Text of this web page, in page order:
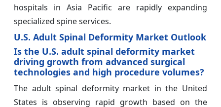
hospitals in Asia Pacific are rapidly expanding
specialized spine services.
U.S. Adult Spinal Deformity Market Outlook
Is the U.S. adult spinal deformity market
driving growth from advanced surgical
technologies and high procedure volumes?
The adult spinal deformity market in the United
States is observing rapid growth based on the